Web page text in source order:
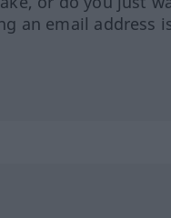
an email address